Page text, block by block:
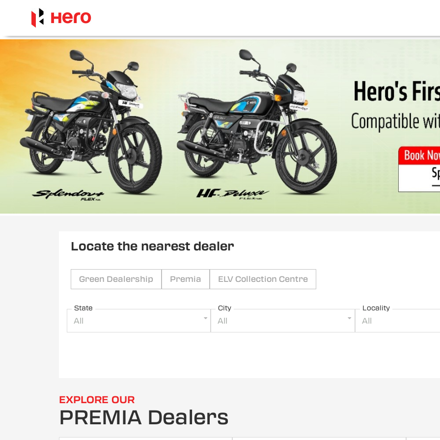
Locate the nearest dealer
Green Dealership Premia ELV Collection Centre
State
All
City
All
Locality
All
EXPLORE OUR
PREMIA Dealers